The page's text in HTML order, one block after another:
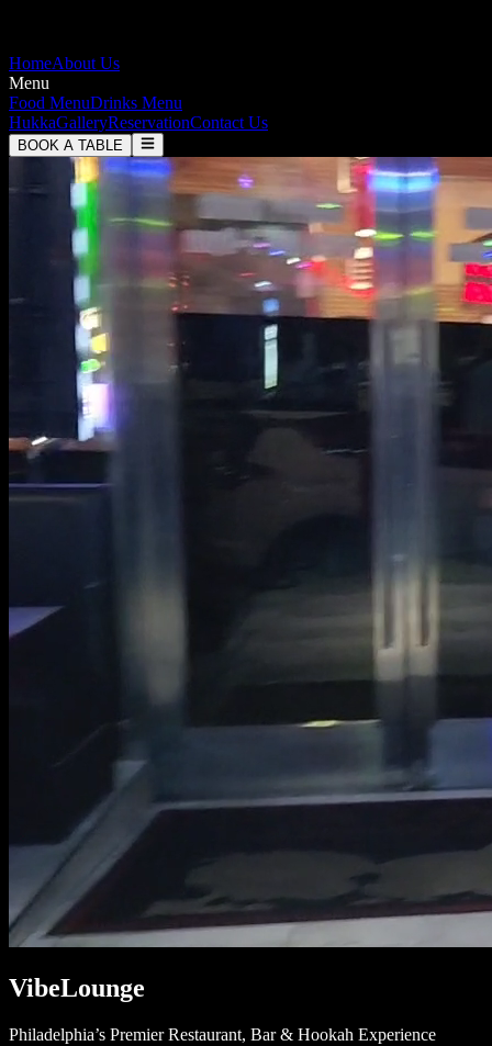
HomeAbout Us
Menu
Food MenuDrinks Menu
HukkaGalleryReservationContact Us
BOOK A TABLE
VibeLounge
Philadelphia’s Premier Restaurant, Bar & Hookah Experience